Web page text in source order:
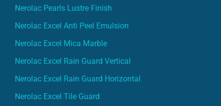
Nerolac Pearls Lustre Finish
Nerolac Excel Anti Peel Emulsion
Nerolac Excel Mica Marble
Nerolac Excel Rain Guard Vertical
Nerolac Excel Rain Guard Horizontal
Nerolac Excel Tile Guard